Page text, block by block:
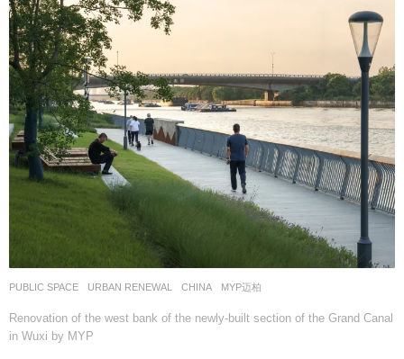
PUBLIC SPACE ,URBAN RENEWAL CHINA MYP迈柏
Renovation of the west bank of the newly-built section of the Grand Canal
in Wuxi by MYP